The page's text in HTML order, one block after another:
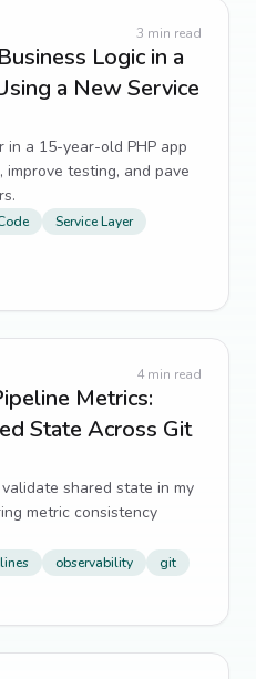
3 min read
Logic in a
a New Service
in a 15-year-old PHP app
testing, and pave
Service Layer
4 min read
Metrics:
State Across Git
shared state in my
metric consistency
observability git